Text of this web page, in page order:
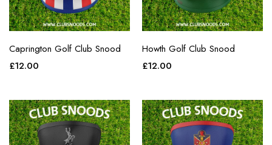
Caprington Golf Club Snood
£12.00
Howth Golf Club Snood
£12.00